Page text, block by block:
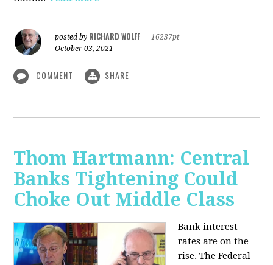
posted by RICHARD WOLFF
16237pt
October 03, 2021
COMMENT SHARE
Thom Hartmann: Central
Banks Tightening Could
Choke Out Middle Class
Bank interest
rates are on the
rise. The Federal